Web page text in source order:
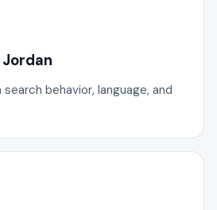
Jordan
behavior, language, and